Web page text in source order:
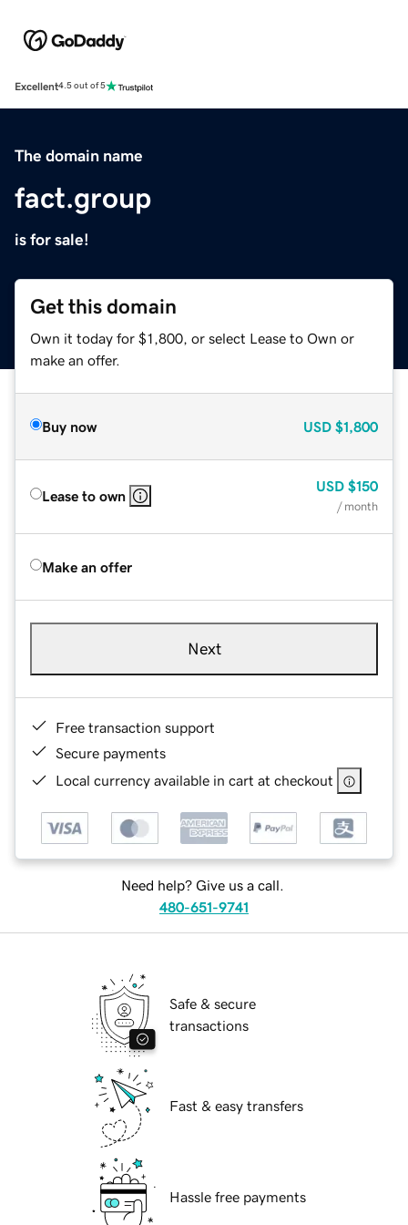
Excellent4.5 out of 5
The domain name
fact.group
is for sale!
Get this domain
Own it today for $1,800, or select Lease to Own or
make an offer.
Buy now USD $1,800
Lease to own
USD $150
/ month
Make an offer
Next
Free transaction support
Secure payments
Local currency available in cart at checkout
Need help? Give us a call.
480-651-9741
Safe & secure
transactions
Fast & easy transfers
Hassle free payments